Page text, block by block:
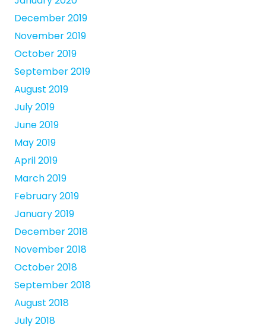
December 2019
November 2019
October 2019
September 2019
August 2019
July 2019
June 2019
May 2019
April 2019
March 2019
February 2019
January 2019
December 2018
November 2018
October 2018
September 2018
August 2018
July 2018